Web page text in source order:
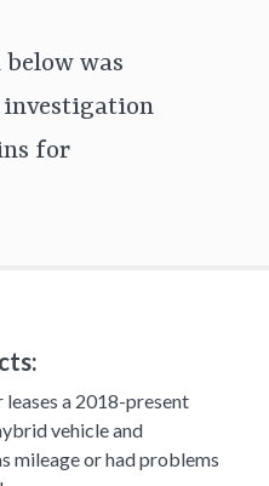
was
investigation
for
leases a 2018-present
vehicle and
mileage or had problems